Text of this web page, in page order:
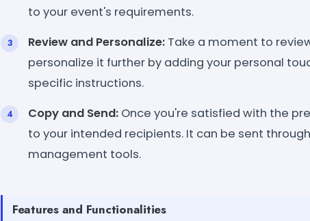
to your event's requirements.
Review and Personalize: Take a moment to
personalize it further by adding your personal
specific instructions.
Copy and Send: Once you're satisfied with the
to your intended recipients. It can be sent
management tools.
Features and Functionalities